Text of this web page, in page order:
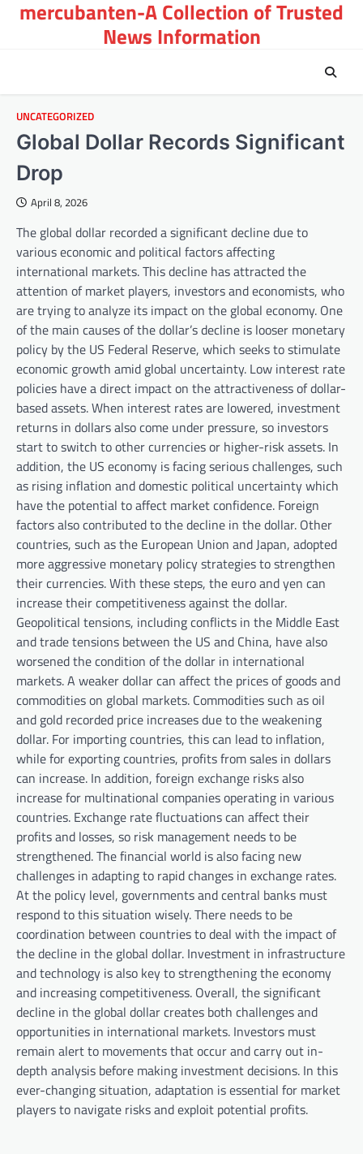
Skipmercubanten-A Collection of Trusted
News Information
UNCATEGORIZED
Global Dollar Records Significant
Drop
April 8, 2026
The global dollar recorded a significant decline due to
various economic and political factors affecting
international markets. This decline has attracted the
attention of market players, investors and economists, who
are trying to analyze its impact on the global economy. One
of the main causes of the dollar’s decline is looser monetary
policy by the US Federal Reserve, which seeks to stimulate
economic growth amid global uncertainty. Low interest rate
policies have a direct impact on the attractiveness of dollar-
based assets. When interest rates are lowered, investment
returns in dollars also come under pressure, so investors
start to switch to other currencies or higher-risk assets. In
addition, the US economy is facing serious challenges, such
as rising inflation and domestic political uncertainty which
have the potential to affect market confidence. Foreign
factors also contributed to the decline in the dollar. Other
countries, such as the European Union and Japan, adopted
more aggressive monetary policy strategies to strengthen
their currencies. With these steps, the euro and yen can
increase their competitiveness against the dollar.
Geopolitical tensions, including conflicts in the Middle East
and trade tensions between the US and China, have also
worsened the condition of the dollar in international
markets. A weaker dollar can affect the prices of goods and
commodities on global markets. Commodities such as oil
and gold recorded price increases due to the weakening
dollar. For importing countries, this can lead to inflation,
while for exporting countries, profits from sales in dollars
can increase. In addition, foreign exchange risks also
increase for multinational companies operating in various
countries. Exchange rate fluctuations can affect their
profits and losses, so risk management needs to be
strengthened. The financial world is also facing new
challenges in adapting to rapid changes in exchange rates.
At the policy level, governments and central banks must
respond to this situation wisely. There needs to be
coordination between countries to deal with the impact of
the decline in the global dollar. Investment in infrastructure
and technology is also key to strengthening the economy
and increasing competitiveness. Overall, the significant
decline in the global dollar creates both challenges and
opportunities in international markets. Investors must
remain alert to movements that occur and carry out in-
depth analysis before making investment decisions. In this
ever-changing situation, adaptation is essential for market
players to navigate risks and exploit potential profits.